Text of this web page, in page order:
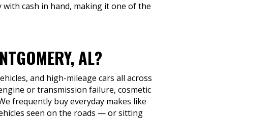
with cash in hand, making it one of the
AL?
and high-mileage cars all across
or transmission failure, cosmetic
frequently buy everyday makes like
seen on the roads — or sitting